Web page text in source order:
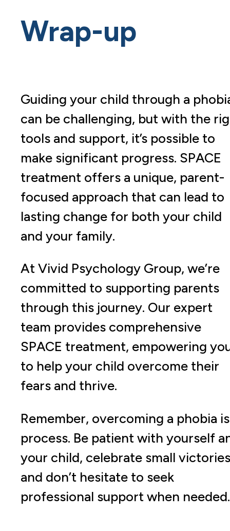
Wrap-up
Guiding your child through a
can be challenging, but with the
tools and support, it’s possible to
make significant progress. SPACE
treatment offers a unique, parent-
focused approach that can lead to
lasting change for both your child
and your family.
At Vivid Psychology Group, we’re
committed to supporting parents
through this journey. Our expert
team provides comprehensive
SPACE treatment, empowering
to help your child overcome their
fears and thrive.
Remember, overcoming a phobia
process. Be patient with yourself
your child, celebrate small
and don’t hesitate to seek
professional support when needed.